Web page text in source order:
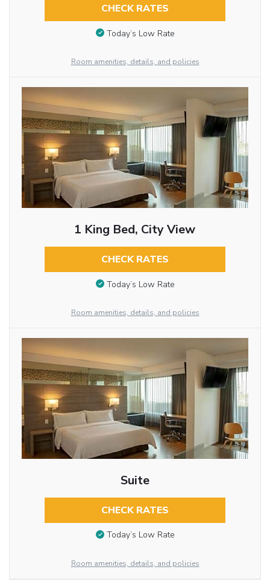
CHECK RATES
Today’s Low Rate
Room amenities, details, and policies
1 King Bed, City View
CHECK RATES
Today’s Low Rate
Room amenities, details, and policies
Suite
CHECK RATES
Today’s Low Rate
Room amenities, details, and policies